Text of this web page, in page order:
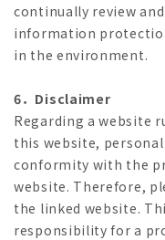
continually review
information
in the environment.
6．Disclaimer
Regarding a website
this website,
conformity with the
website. Therefore,
the linked website.
responsibility for a